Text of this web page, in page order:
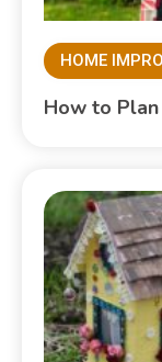
HOME
How to